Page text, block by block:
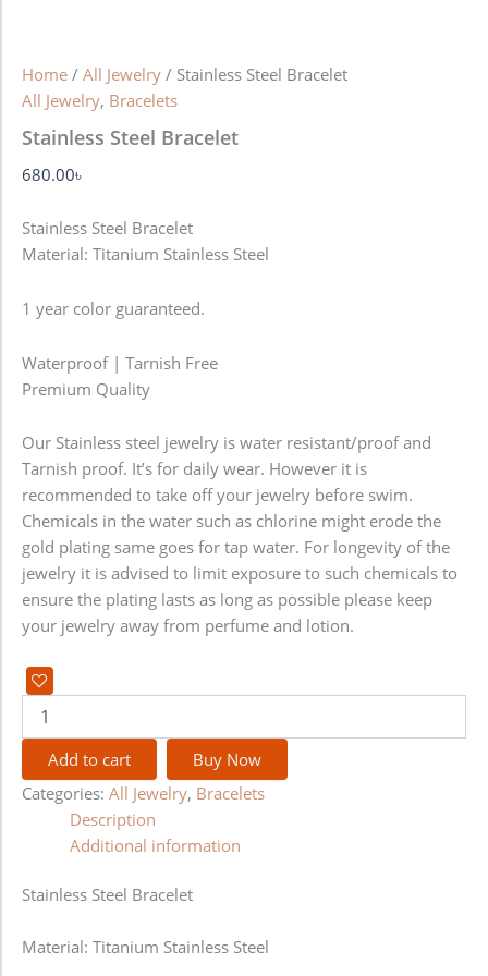
Home / All Jewelry / Stainless Steel Bracelet
All Jewelry, Bracelets
Stainless Steel Bracelet
680.00৳
Stainless Steel Bracelet
Material: Titanium Stainless Steel
1 year color guaranteed.
Waterproof | Tarnish Free
Premium Quality
Our Stainless steel jewelry is water resistant/proof and
Tarnish proof. It’s for daily wear. However it is
recommended to take off your jewelry before swim.
Chemicals in the water such as chlorine might erode the
gold plating same goes for tap water. For longevity of the
jewelry it is advised to limit exposure to such chemicals to
ensure the plating lasts as long as possible please keep
your jewelry away from perfume and lotion.
Add to cart
Buy Now
Categories: All Jewelry, Bracelets
Description
Additional information
Stainless Steel Bracelet
Material: Titanium Stainless Steel